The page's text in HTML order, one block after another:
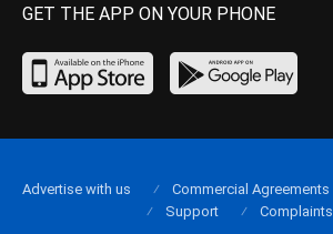
GET THE APP ON YOUR PHONE
Advertise with us Commercial Agreements
Support
Complaints